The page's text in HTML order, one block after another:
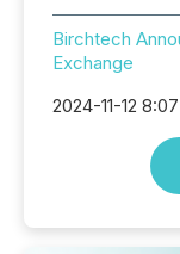
Birchtech
Exchange
2024-11-12